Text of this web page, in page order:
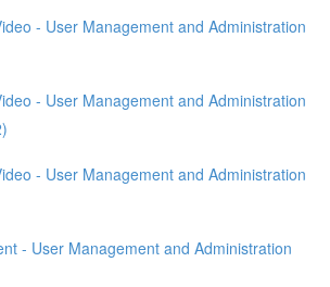
- User Management and Administration
- User Management and Administration
- User Management and Administration
- User Management and Administration